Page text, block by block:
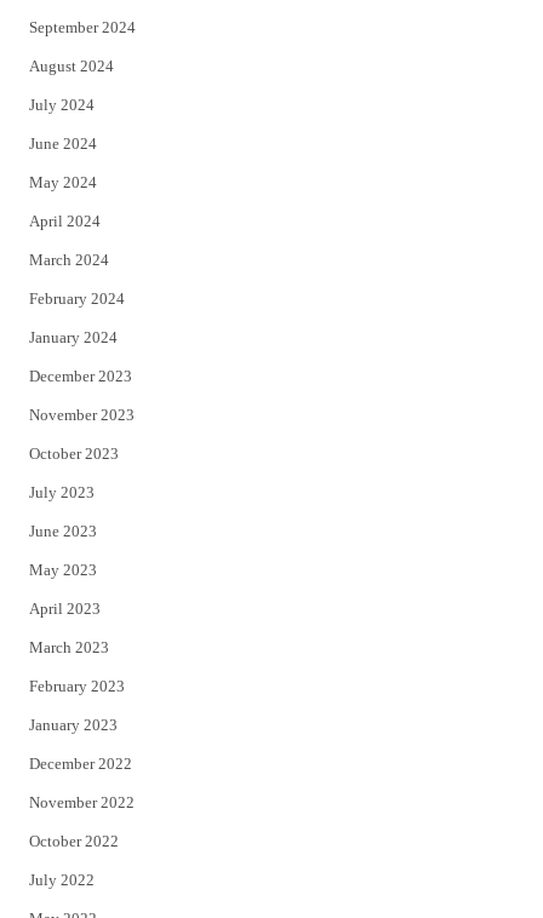
September 2024
August 2024
July 2024
June 2024
May 2024
April 2024
March 2024
February 2024
January 2024
December 2023
November 2023
October 2023
July 2023
June 2023
May 2023
April 2023
March 2023
February 2023
January 2023
December 2022
November 2022
October 2022
July 2022